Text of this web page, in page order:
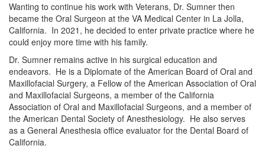
Wanting to continue his work with Veterans, Dr. Sumner then
became the Oral Surgeon at the VA Medical Center in La Jolla,
California. In 2021, he decided to enter private practice where he
could enjoy more time with his family.
Dr. Sumner remains active in his surgical education and
endeavors. He is a Diplomate of the American Board of Oral and
Maxillofacial Surgery, a Fellow of the American Association of Oral
and Maxillofacial Surgeons, a member of the California
Association of Oral and Maxillofacial Surgeons, and a member of
the American Dental Society of Anesthesiology. He also serves
as a General Anesthesia office evaluator for the Dental Board of
California.